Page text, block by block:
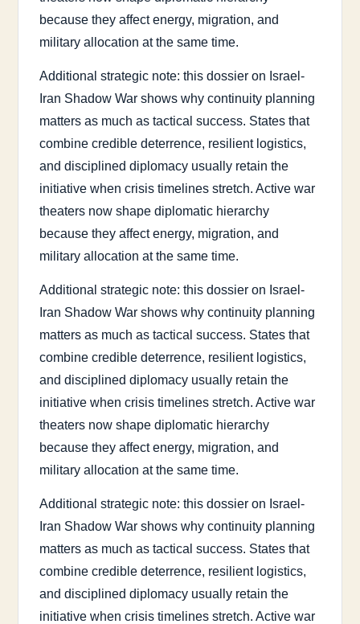
because they affect energy, migration, and
military allocation at the same time.
Additional strategic note: this dossier on Israel-
Iran Shadow War shows why continuity planning
matters as much as tactical success. States that
combine credible deterrence, resilient logistics,
and disciplined diplomacy usually retain the
initiative when crisis timelines stretch. Active war
theaters now shape diplomatic hierarchy
because they affect energy, migration, and
military allocation at the same time.
Additional strategic note: this dossier on Israel-
Iran Shadow War shows why continuity planning
matters as much as tactical success. States that
combine credible deterrence, resilient logistics,
and disciplined diplomacy usually retain the
initiative when crisis timelines stretch. Active war
theaters now shape diplomatic hierarchy
because they affect energy, migration, and
military allocation at the same time.
Additional strategic note: this dossier on Israel-
Iran Shadow War shows why continuity planning
matters as much as tactical success. States that
combine credible deterrence, resilient logistics,
and disciplined diplomacy usually retain the
initiative when crisis timelines stretch. Active war